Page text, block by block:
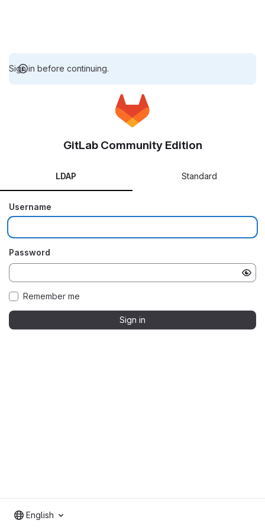
Sign in before continuing.
GitLab Community Edition
LDAP Standard
Username
Password
Remember me
Sign in
English